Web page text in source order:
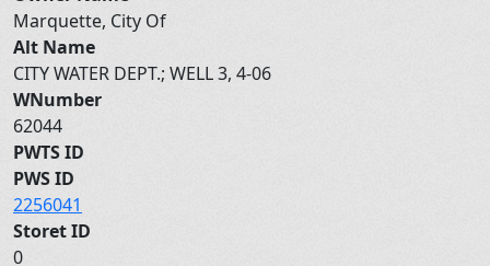
Marquette, City Of
Alt Name
CITY WATER DEPT.; WELL 3, 4-06
WNumber
62044
PWTS ID
PWS ID
2256041
Storet ID
0